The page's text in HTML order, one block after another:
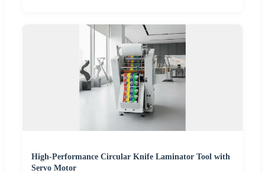
High-Performance Circular Knife Laminator Tool with
Servo Motor